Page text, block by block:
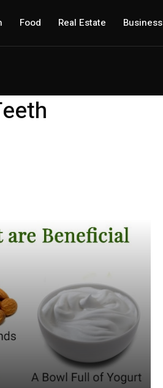
Food Real Estate Business